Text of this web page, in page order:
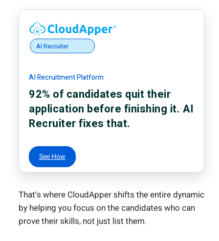
AI Recruiter
AI Recruitment Platform
92% of candidates quit their
application before finishing it. AI
Recruiter fixes that.
See How
That’s where CloudApper shifts the entire dynamic
by helping you focus on the candidates who can
prove their skills, not just list them.